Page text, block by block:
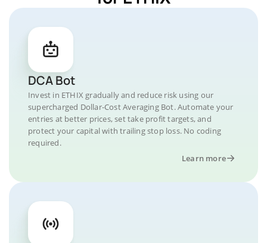
DCA Bot
Invest in ETHIX gradually and reduce risk using our
supercharged Dollar-Cost Averaging Bot. Automate your
entries at better prices, set take profit targets, and
protect your capital with trailing stop loss. No coding
required.
Learn more